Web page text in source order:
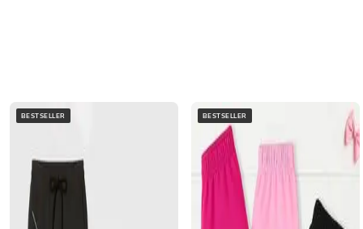
BESTSELLER BESTSELLER